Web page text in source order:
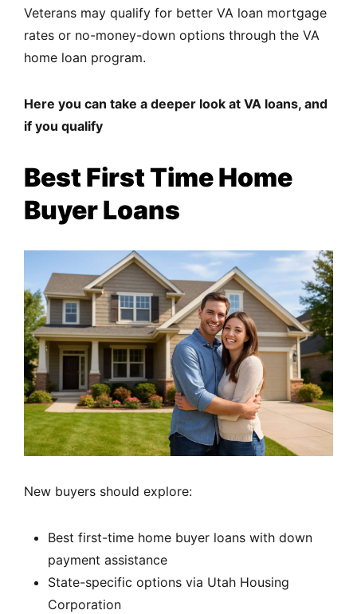
Veterans may qualify for better VA loan mortgage
rates or no-money-down options through the VA
home loan program.
Here you can take a deeper look at VA loans, and
if you qualify
Best First Time Home
Buyer Loans
New buyers should explore:
Best first-time home buyer loans with down
payment assistance
State-specific options via Utah Housing
Corporation